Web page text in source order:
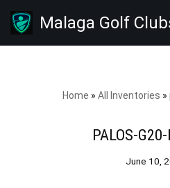
Skip
Malaga Golf
Home » All Inventories »
PALOS-
June 10,